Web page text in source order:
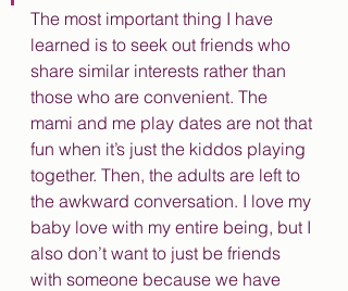
The most important thing I have
learned is to seek out friends who
share similar interests rather than
those who are convenient. The
mami and me play dates are not that
fun when it’s just the kiddos playing
together. Then, the adults are left to
the awkward conversation. I love my
baby love with my entire being, but I
also don’t want to just be friends
with someone because we have